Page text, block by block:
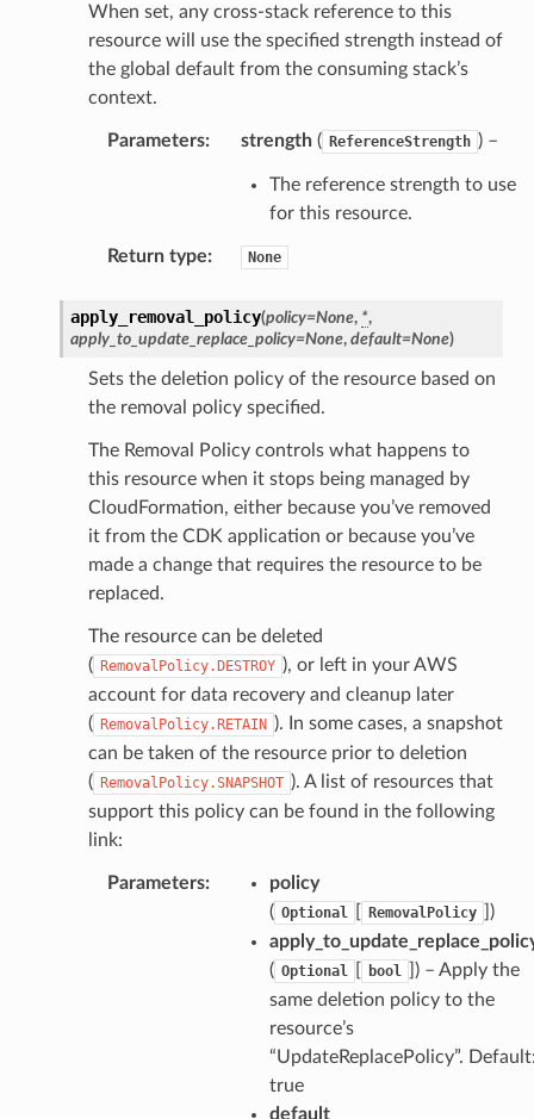
When set, any cross-stack reference to this
resource will use the specified strength instead of
the global default from the consuming stack’s
context.
Parameters: strength( ReferenceStrength ) –
The reference strength to use
for this resource.
Return type: None
apply_removal_policy(policy=None, *,
apply_to_update_replace_policy=None, default=None)
Sets the deletion policy of the resource based on
the removal policy specified.
The Removal Policy controls what happens to
this resource when it stops being managed by
CloudFormation, either because you’ve removed
it from the CDK application or because you’ve
made a change that requires the resource to be
replaced.
The resource can be deleted
( RemovalPolicy.DESTROY ), or left in your AWS
account for data recovery and cleanup later
( RemovalPolicy.RETAIN ). In some cases, a snapshot
can be taken of the resource prior to deletion
( RemovalPolicy.SNAPSHOT ). A list of resources that
support this policy can be found in the following
link:
Parameters:
policy
( Optional RemovalPolicy
)
( Optional bool
) – Apply the
same deletion policy to the
resource’s
“UpdateReplacePolicy”.
true
default